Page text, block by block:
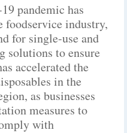
pandemic has
industry,
for single-use and
solutions to ensure
accelerated the
in the
as businesses
measures to
with